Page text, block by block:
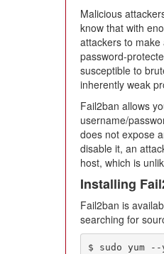
Malicious
know that with
attackers to
password-
susceptible to
inherently weak
Fail2ban allows
username/
does not expose
disable it, an
host, which is
Installing
Fail2ban is
searching for
$ sudo yum